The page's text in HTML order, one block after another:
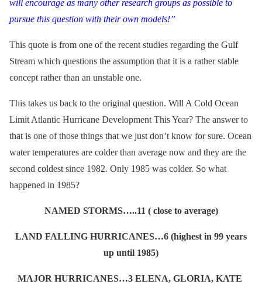
will encourage as many other research groups as possible to
pursue this question with their own models!”
This quote is from one of the recent studies regarding the Gulf
Stream which questions the assumption that it is a rather stable
concept rather than an unstable one.
This takes us back to the original question. Will A Cold Ocean
Limit Atlantic Hurricane Development This Year? The answer to
that is one of those things that we just don’t know for sure. Ocean
water temperatures are colder than average now and they are the
second coldest since 1982. Only 1985 was colder. So what
happened in 1985?
NAMED STORMS…..11 ( close to average)
LAND FALLING HURRICANES…6 (highest in 99 years
up until 1985)
MAJOR HURRICANES…3 ELENA, GLORIA, KATE